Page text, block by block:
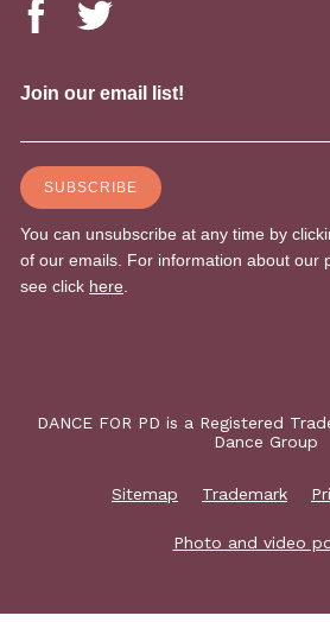
DANCE FOR PD is a Registered
Dance Group
Sitemap Trademark
Photo and video